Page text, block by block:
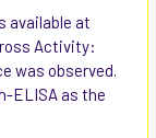
available at
Activity:
was observed.
ELISA as the